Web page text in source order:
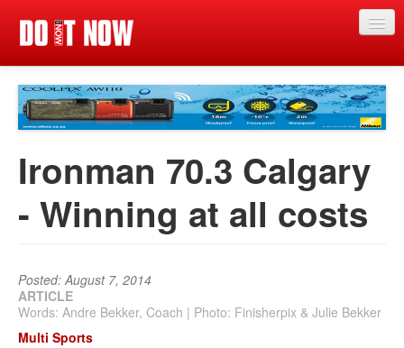
Main events
News
Articles
Categories
Competitions
Ironman 70.3 Calgary
- Winning at all costs
Posted: August 7, 2014
ARTICLE
Words: Andre Bekker, Coach | Photo: Finisherpix & Julie Bekker
Multi Sports